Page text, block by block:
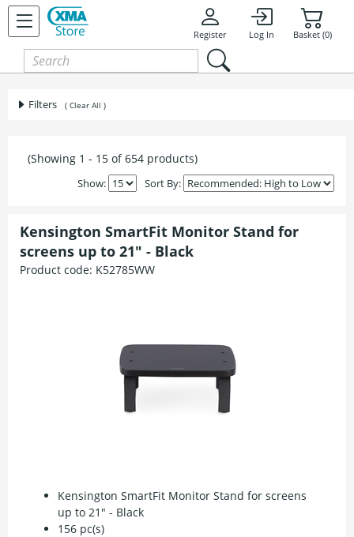
Register Log In Basket (0)
Filters ( Clear All )
(Showing 1 - 15 of 654 products)
Sort By:
Show:
Kensington SmartFit Monitor Stand for
screens up to 21" - Black
Product code: K52785WW
Kensington SmartFit Monitor Stand for screens
up to 21" - Black
156 pc(s)